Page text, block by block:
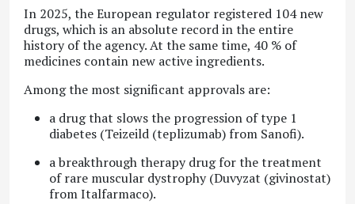
In 2025, the European regulator registered 104 new
drugs, which is an absolute record in the entire
history of the agency. At the same time, 40 % of
medicines contain new active ingredients.
Among the most significant approvals are:
a drug that slows the progression of type 1
diabetes (Teizeild (teplizumab) from Sanofi).
a breakthrough therapy drug for the treatment
of rare muscular dystrophy (Duvyzat (givinostat)
from Italfarmaco).